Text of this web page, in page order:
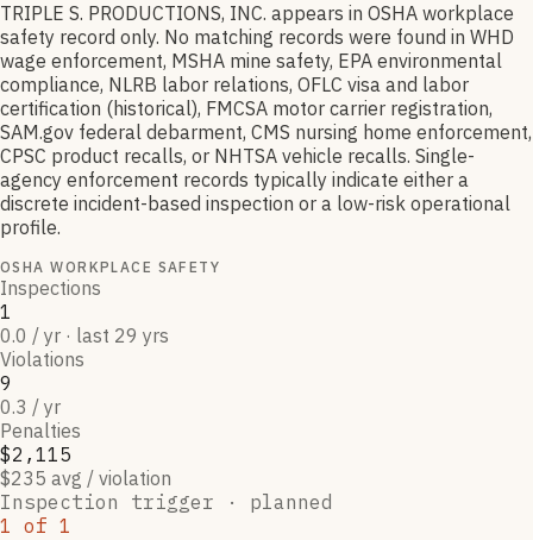
TRIPLE S. PRODUCTIONS, INC. appears in OSHA workplace
safety record only. No matching records were found in WHD
wage enforcement, MSHA mine safety, EPA environmental
compliance, NLRB labor relations, OFLC visa and labor
certification (historical), FMCSA motor carrier registration,
SAM.gov federal debarment, CMS nursing home enforcement,
CPSC product recalls, or NHTSA vehicle recalls. Single-
agency enforcement records typically indicate either a
discrete incident-based inspection or a low-risk operational
profile.
OSHA WORKPLACE SAFETY
Inspections
1
0.0 / yr · last 29 yrs
Violations
9
0.3 / yr
Penalties
$2,115
$235 avg / violation
Inspection trigger · planned
1 of 1